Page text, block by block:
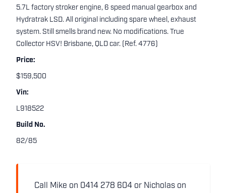
5.7L factory stroker engine, 6 speed manual gearbox and
Hydratrak LSD. All original including spare wheel, exhaust
system. Still smells brand new. No modifications. True
Collector HSV! Brisbane, QLD car. (Ref. 4776)
Price:
$159,500
Vin:
L918522
Build No.
82/85
Call Mike on 0414 278 604 or Nicholas on